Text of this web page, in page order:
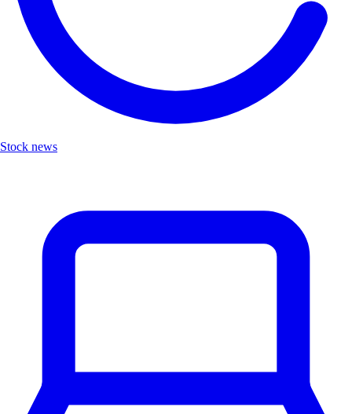
Stock news